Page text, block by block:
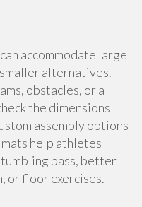
accommodate large
alternatives.
obstacles, or a
the dimensions
assembly options
help athletes
pass, better
or floor exercises.